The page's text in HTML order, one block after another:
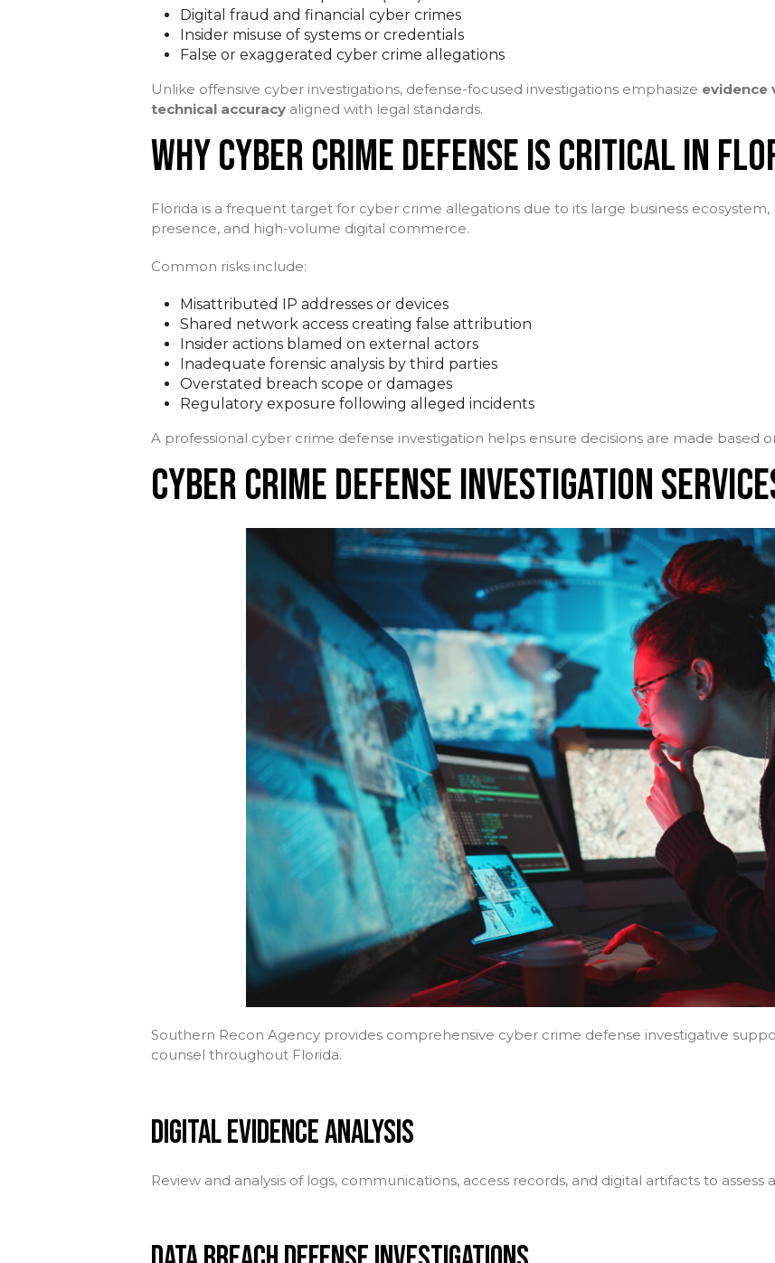
Digital fraud and financial cyber crimes
Insider misuse of systems or credentials
False or exaggerated cyber crime allegations
Unlike offensive cyber investigations, defense-focused investigations emphasize evidence
technical accuracy aligned with legal standards.
WHY CYBER CRIME DEFENSE IS CRITICAL IN
Florida is a frequent target for cyber crime allegations due to its large business
presence, and high-volume digital commerce.
Common risks include:
Misattributed IP addresses or devices
Shared network access creating false attribution
Insider actions blamed on external actors
Inadequate forensic analysis by third parties
Overstated breach scope or damages
Regulatory exposure following alleged incidents
A professional cyber crime defense investigation helps ensure decisions are made based
CYBER CRIME DEFENSE INVESTIGATION
Southern Recon Agency provides comprehensive cyber crime defense investigative
counsel throughout Florida.
DIGITAL EVIDENCE ANALYSIS
Review and analysis of logs, communications, access records, and digital artifacts to assess